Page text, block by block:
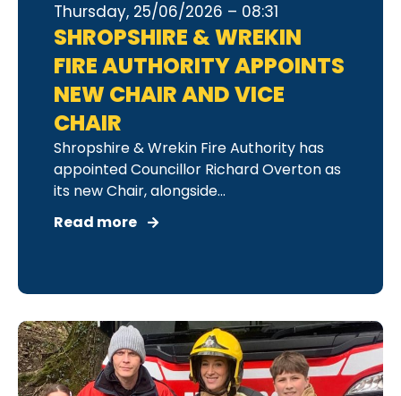
Thursday, 25/06/2026 – 08:31
SHROPSHIRE & WREKIN
FIRE AUTHORITY APPOINTS
NEW CHAIR AND VICE
CHAIR
Shropshire & Wrekin Fire Authority has
appointed Councillor Richard Overton as
its new Chair, alongside...
Read more